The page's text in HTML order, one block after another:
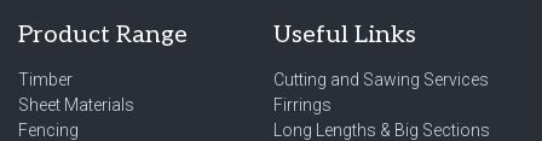
Product Range
Timber
Sheet Materials
Fencing
Useful Links
Cutting and Sawing Services
Firrings
Long Lengths & Big Sections